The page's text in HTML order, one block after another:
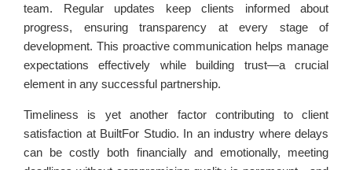
team. Regular updates keep clients informed about
progress, ensuring transparency at every stage of
development. This proactive communication helps manage
expectations effectively while building trust—a crucial
element in any successful partnership.
Timeliness is yet another factor contributing to client
satisfaction at BuiltFor Studio. In an industry where delays
can be costly both financially and emotionally, meeting